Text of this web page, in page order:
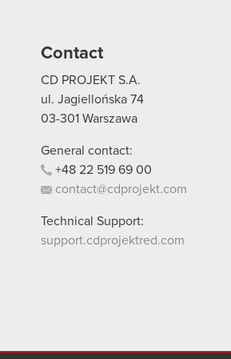
Contact
CD PROJEKT S.A.
ul. Jagiellońska 74
03-301 Warszawa
General contact:
+48 22 519 69 00
contact@cdprojekt.com
Technical Support:
support.cdprojektred.com